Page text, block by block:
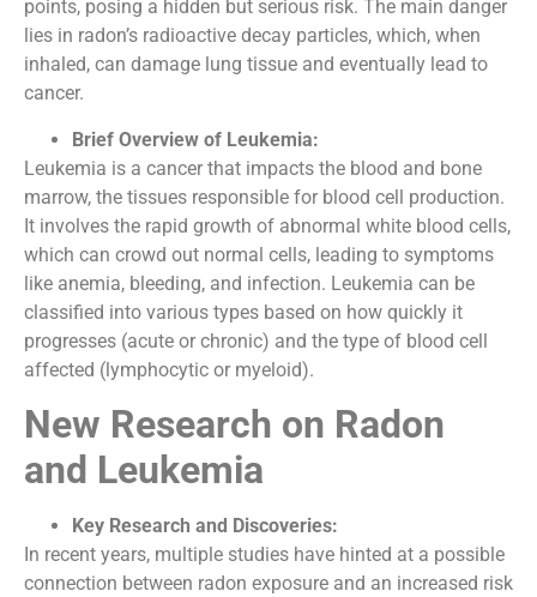
points, posing a hidden but serious risk. The main danger
lies in radon’s radioactive decay particles, which, when
inhaled, can damage lung tissue and eventually lead to
cancer.
Brief Overview of Leukemia:
Leukemia is a cancer that impacts the blood and bone
marrow, the tissues responsible for blood cell production.
It involves the rapid growth of abnormal white blood cells,
which can crowd out normal cells, leading to symptoms
like anemia, bleeding, and infection. Leukemia can be
classified into various types based on how quickly it
progresses (acute or chronic) and the type of blood cell
affected (lymphocytic or myeloid).
New Research on Radon
and Leukemia
Key Research and Discoveries:
In recent years, multiple studies have hinted at a possible
connection between radon exposure and an increased risk